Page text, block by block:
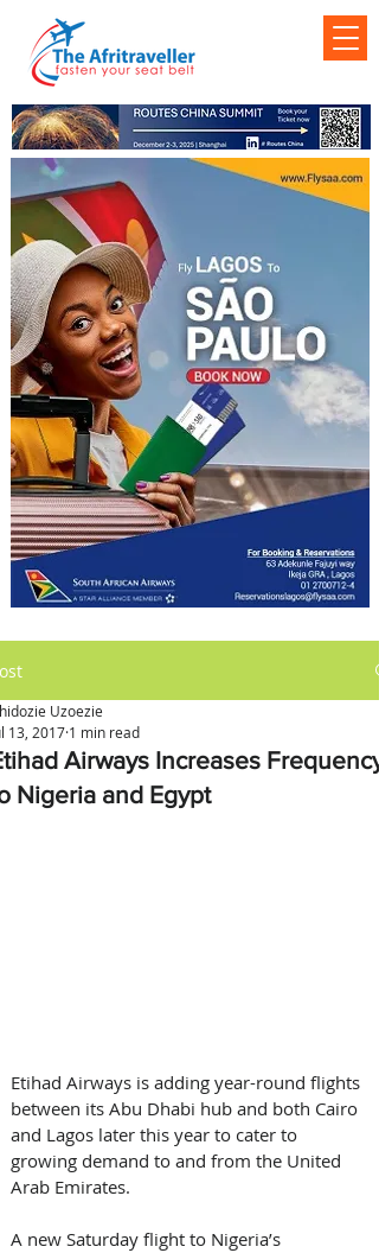
Airways Increases Frequency
Nigeria and Egypt
Uzoezie
13, 2017 1 min read
Etihad Airways is adding year-round flights
between its Abu Dhabi hub and both Cairo
and Lagos later this year to cater to
growing demand to and from the United
Arab Emirates.
A new Saturday flight to Nigeria’s